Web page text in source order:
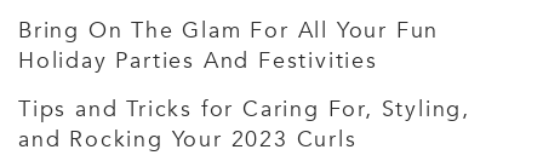
Bring On The Glam For All Your Fun
Holiday Parties And Festivities
Tips and Tricks for Caring For, Styling,
and Rocking Your 2023 Curls